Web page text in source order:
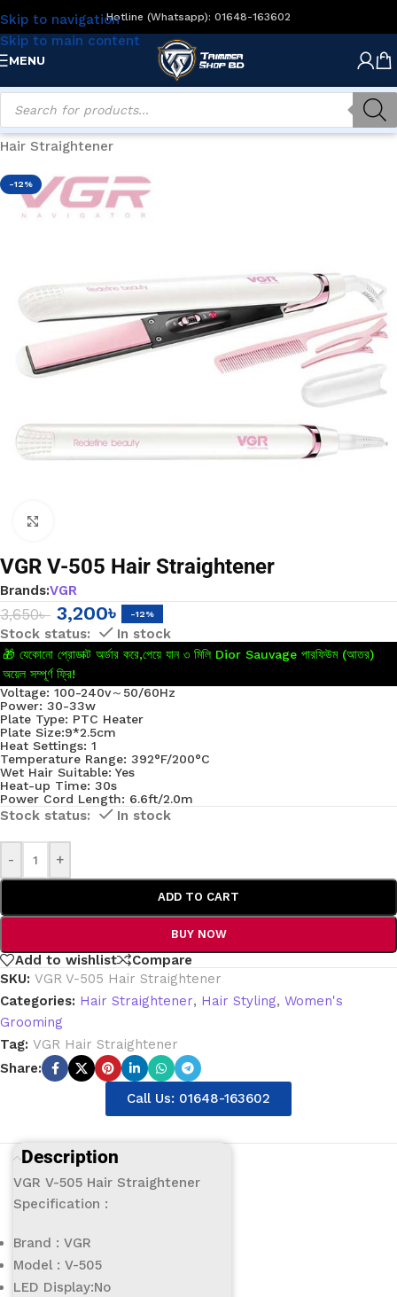
Skip to navigation
Skip to main content
Hotline (Whatsapp): 01648-163602
MENU
Home/Women's Grooming/Hair Styling/
Hair Straightener
-12%
VGR V-505 Hair Straightener
Brands:VGR
3,650৳ 3,200৳ -12%
In stock
🎁 যেকোনো প্রোডাক্ট অর্ডার করে,পেয়ে যান ৩ মিলি Dior Sauvage পারফিউম (আতর)
অয়েল সম্পূর্ণ ফ্রি!
Voltage: 100-240v～50/60Hz
Power: 30-33w
Plate Type: PTC Heater
Plate Size:9*2.5cm
Heat Settings: 1
Temperature Range: 392°F/200°C
Wet Hair Suitable: Yes
Heat-up Time: 30s
Power Cord Length: 6.6ft/2.0m
In stock
- +
ADD TO CART
BUY NOW
Add to wishlist
Compare
SKU: VGR V-505 Hair Straightener
Categories: Hair Straightener, Hair Styling, Women's
Grooming
Tag: VGR Hair Straightener
Share:
Call Us: 01648-163602
Description
VGR V-505 Hair Straightener
Specification :
Brand : VGR
Model : V-505
LED Display:No